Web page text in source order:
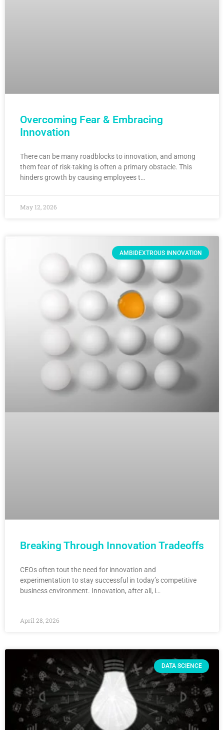
Overcoming Fear & Embracing
Innovation
There can be many roadblocks to innovation, and among
them fear of risk-taking is often a primary obstacle. This
hinders growth by causing employees t…
May 12, 2026
AMBIDEXTROUS INNOVATION
Breaking Through Innovation Tradeoffs
CEOs often tout the need for innovation and
experimentation to stay successful in today’s competitive
business environment. Innovation, after all, i…
April 28, 2026
DATA SCIENCE